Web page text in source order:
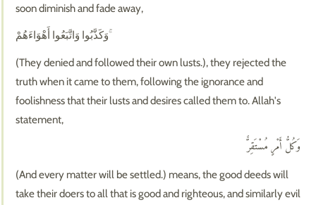
soon diminish and fade away,
وَكَذَّبُوا وَاتَّبَعُوا أَهْوَاءَهُمْ ۚ
(They denied and followed their own lusts.), they rejected the
truth when it came to them, following the ignorance and
foolishness that their lusts and desires called them to. Allah's
statement,
وَكُلُّ أَمْرٍ مُسْتَقِرٌّ
(And every matter will be settled.) means, the good deeds will
take their doers to all that is good and righteous, and similarly evil